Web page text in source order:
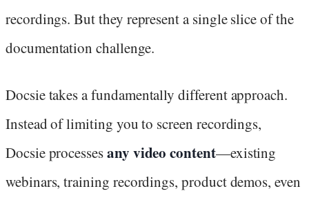
recordings. But they represent a single slice of the
documentation challenge.
Docsie takes a fundamentally different approach.
Instead of limiting you to screen recordings,
Docsie processesany video content—existing
webinars, training recordings, product demos, even